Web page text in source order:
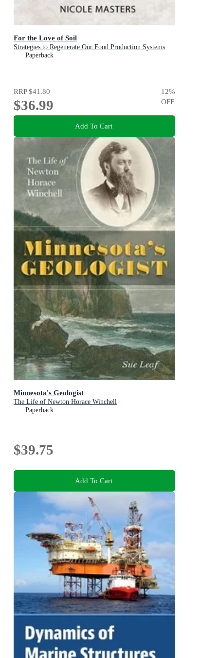
For the Love of Soil
Strategies to Regenerate Our Food Production Systems
Paperback
RRP$41.80
$36.99
12%
OFF
Add To Cart
Minnesota's Geologist
The Life of Newton Horace Winchell
Paperback
$39.75
Add To Cart